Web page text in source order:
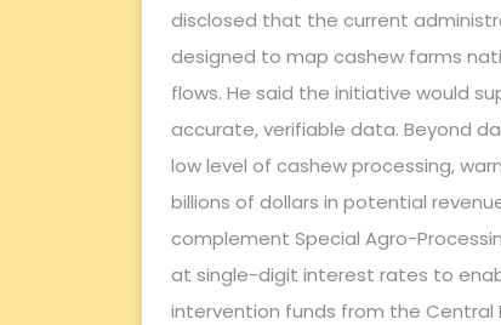
disclosed that the current
designed to map cashew farms
flows. He said the initiative would
accurate, verifiable data. Beyond
low level of cashew processing,
billions of dollars in potential
complement Special Agro-
at single-digit interest rates to
intervention funds from the Central